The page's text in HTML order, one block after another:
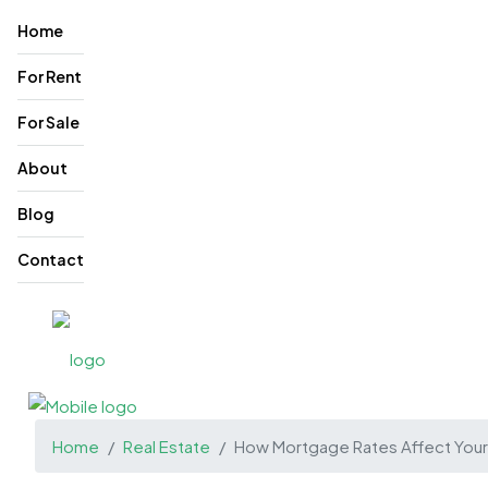
Home
For Rent
For Sale
About
Blog
Contact
Home Real Estate How Mortgage Rates Affect